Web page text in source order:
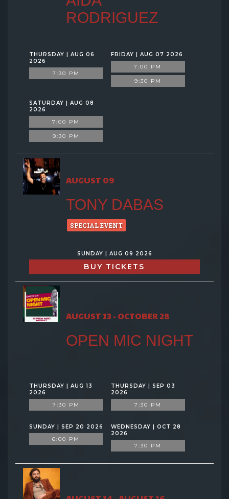
RODRIGUEZ
THURSDAY | AUG 06
2026
7:30 PM
FRIDAY | AUG 07 2026
7:00 PM
9:30 PM
SATURDAY | AUG 08
2026
7:00 PM
9:30 PM
AUGUST 09
TONY DABAS
SPECIAL EVENT
SUNDAY | AUG 09 2026
BUY TICKETS
AUGUST 13 - OCTOBER 28
OPEN MIC NIGHT
THURSDAY | AUG 13
2026
7:30 PM
THURSDAY | SEP 03
2026
7:30 PM
SUNDAY | SEP 20 2026
6:00 PM
WEDNESDAY | OCT 28
2026
7:30 PM